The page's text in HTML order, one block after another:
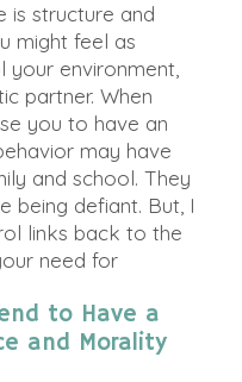
is structure and
might feel as
environment,
partner. When
you to have an
may have
and school. They
being defiant. But, I
links back to the
need for
to Have a
and Morality